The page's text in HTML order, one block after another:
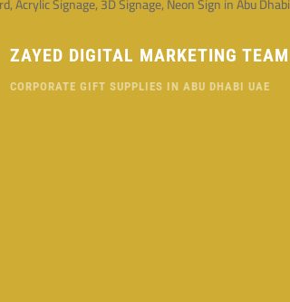
ZAYED DIGITAL MARKETING TEAM
CORPORATE GIFT SUPPLIES IN ABU DHABI UAE